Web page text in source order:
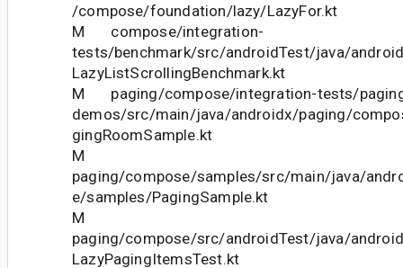
/compose/foundation/lazy/LazyFor.kt
M compose/integration-
tests/benchmark/src/androidTest/java/
LazyListScrollingBenchmark.kt
M paging/compose/integration-tests/
demos/src/main/java/androidx/paging/
gingRoomSample.kt
M
paging/compose/samples/src/main/java/
e/samples/PagingSample.kt
M
paging/compose/src/androidTest/java/
LazyPagingItemsTest.kt